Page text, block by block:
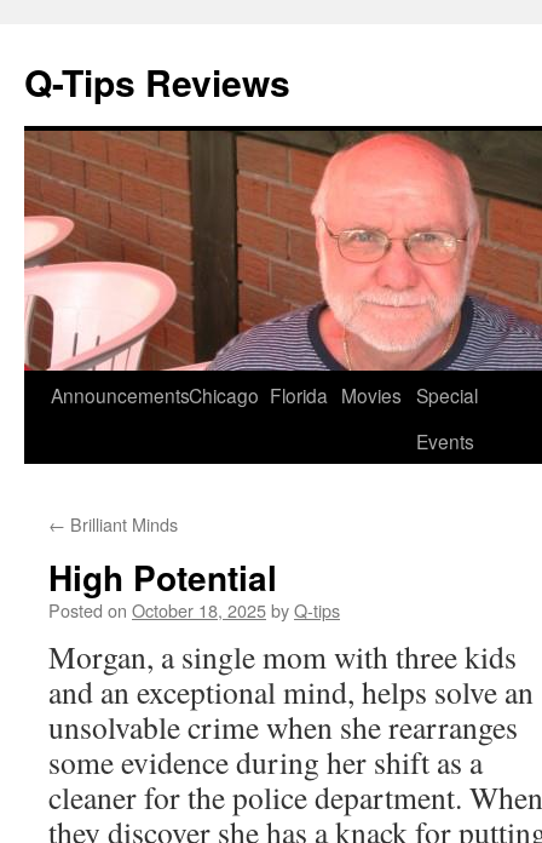
Q-Tips Reviews
Skip
AnnouncementsChicago Florida Movies Special
Events
← Brilliant Minds
High Potential
Posted on October 18, 2025byQ-tips
Morgan, a single mom with three kids
and an exceptional mind, helps solve an
unsolvable crime when she rearranges
some evidence during her shift as a
cleaner for the police department. When
they discover she has a knack for